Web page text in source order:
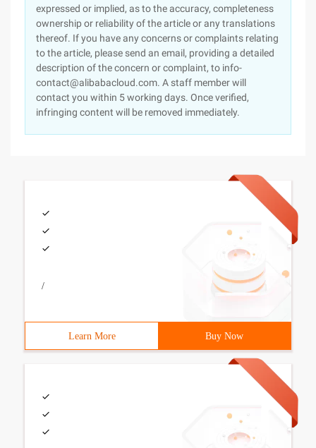
expressed or implied, as to the accuracy, completeness
ownership or reliability of the article or any translations
thereof. If you have any concerns or complaints relating
to the article, please send an email, providing a detailed
description of the concern or complaint, to info-
contact@alibabacloud.com. A staff member will
contact you within 5 working days. Once verified,
infringing content will be removed immediately.
/
Learn More Buy Now